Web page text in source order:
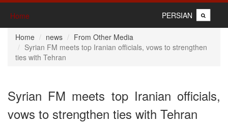
Home PERSIAN
Home news
From Other Media
Syrian FM meets top Iranian officials, vows to strengthen
ties with Tehran
Syrian FM meets top Iranian officials,
vows to strengthen ties with Tehran